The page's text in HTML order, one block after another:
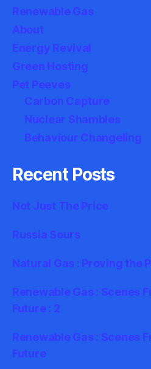
Renewable Gas
About
Energy Revival
Green Hosting
Pet Peeves
Carbon Capture
Nuclear Shambles
Behaviour Changeling
Recent Posts
Not Just The Price
Russia Sours
Natural Gas : Proving the
Renewable Gas : Scenes
Future : 2
Renewable Gas : Scenes
Future